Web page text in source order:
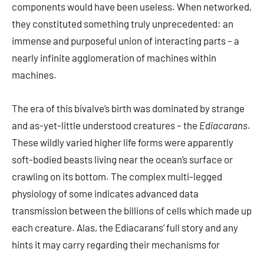
components would have been useless. When networked,
they constituted something truly unprecedented: an
immense and purposeful union of interacting parts – a
nearly infinite agglomeration of machines within
machines.
The era of this bivalve’s birth was dominated by strange
and as-yet-little understood creatures – the Ediacarans.
These wildly varied higher life forms were apparently
soft-bodied beasts living near the ocean’s surface or
crawling on its bottom. The complex multi-legged
physiology of some indicates advanced data
transmission between the billions of cells which made up
each creature. Alas, the Ediacarans’ full story and any
hints it may carry regarding their mechanisms for